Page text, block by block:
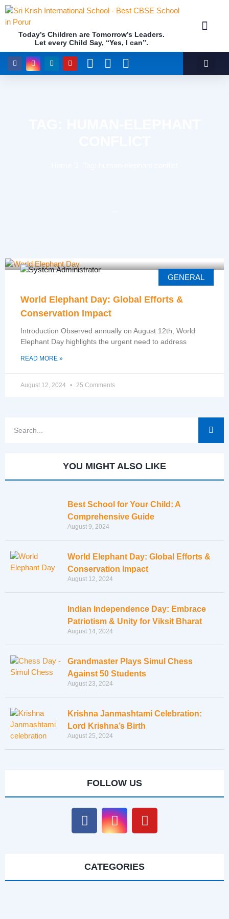
Today’s Children are Tomorrow’s Leaders.
Let every Child Say, “Yes, I can”.
GENERAL
World Elephant Day: Global Efforts &
Conservation Impact
Introduction Observed annually on August 12th, World
Elephant Day highlights the urgent need to address
READ MORE »
August 12, 2024 25 Comments
YOU MIGHT ALSO LIKE
Best School for Your Child: A
Comprehensive Guide
August 9, 2024
World Elephant Day: Global Efforts &
Conservation Impact
August 12, 2024
Indian Independence Day: Embrace
Patriotism & Unity for Viksit Bharat
August 14, 2024
Grandmaster Plays Simul Chess
Against 50 Students
August 23, 2024
Krishna Janmashtami Celebration:
Lord Krishna’s Birth
August 25, 2024
FOLLOW US
CATEGORIES